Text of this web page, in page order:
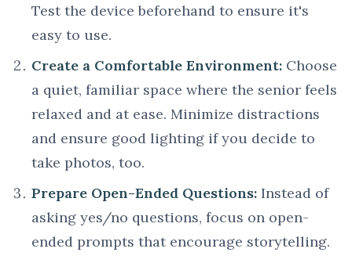
Test the device beforehand to ensure it's
easy to use.
Create a Comfortable Environment: Choose
a quiet, familiar space where the senior feels
relaxed and at ease. Minimize distractions
and ensure good lighting if you decide to
take photos, too.
Prepare Open-Ended Questions: Instead of
asking yes/no questions, focus on open-
ended prompts that encourage storytelling.